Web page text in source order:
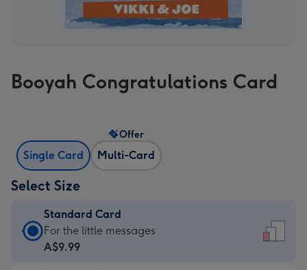
Booyah Congratulations Card
Single Card Multi-Card
Offer
Select Size
Standard Card
Standard
Card
For the little messages
A$9.99